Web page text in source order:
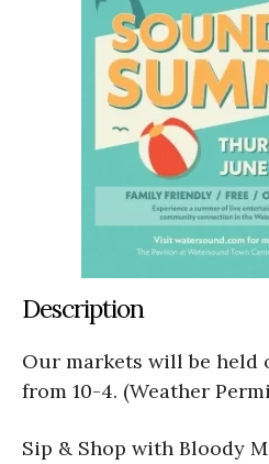
Description
Our markets will be held
from 10-4. (Weather
Sip & Shop with Bloody